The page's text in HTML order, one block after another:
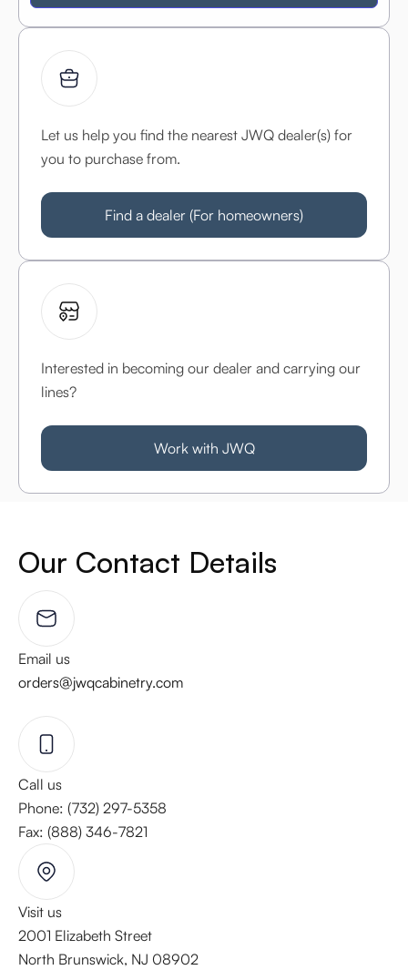
Let us help you find the nearest JWQ dealer(s) for
you to purchase from.
Find a dealer (For homeowners)
Interested in becoming our dealer and carrying our
lines?
Work with JWQ
Our Contact Details
Email us
orders@jwqcabinetry.com
Call us
Phone: (732) 297-5358
Fax: (888) 346-7821
Visit us
2001 Elizabeth Street
North Brunswick, NJ 08902